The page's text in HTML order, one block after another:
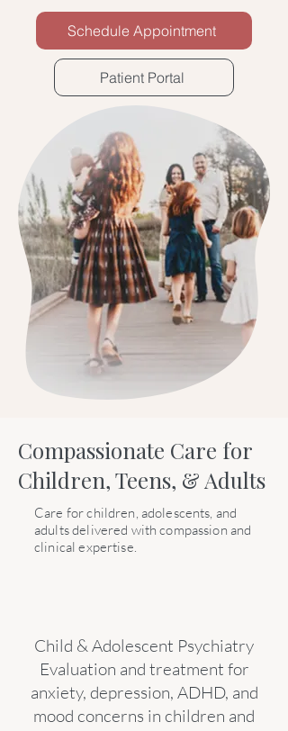
Schedule Appointment
Patient Portal
Compassionate Care for
Children, Teens, & Adults
Care for children, adolescents, and
adults delivered with compassion and
clinical expertise.
Child & Adolescent Psychiatry
Evaluation and treatment for
anxiety, depression, ADHD, and
mood concerns in children and